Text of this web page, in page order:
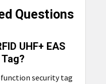
Questions
UHF+ EAS
security tag